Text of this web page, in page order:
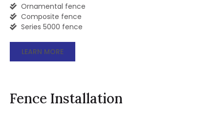
Ornamental fence
Composite fence
Series 5000 fence
LEARN MORE
Fence Installation